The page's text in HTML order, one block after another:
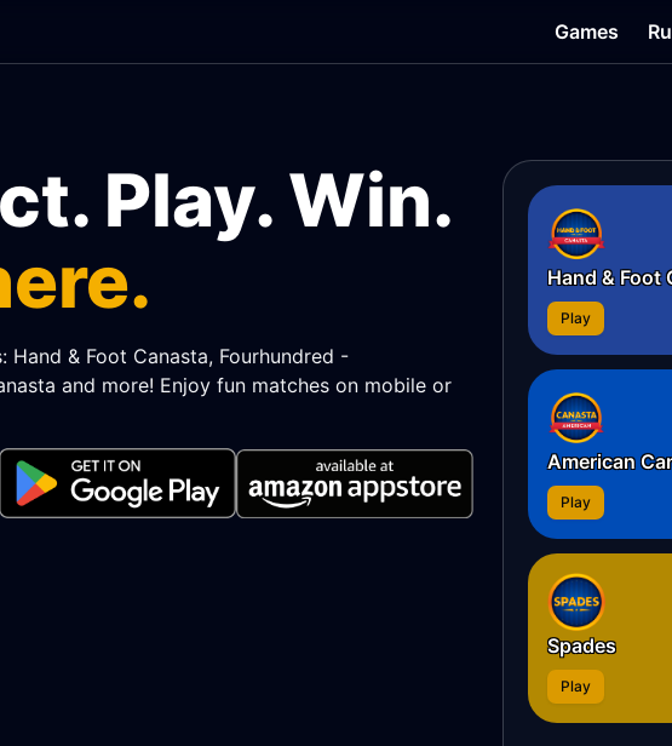
Games
Play. Win.
Hand & Foot Canasta, Fourhundred -
and more! Enjoy fun matches on mobile or
Hand & Foot
Play
American
Play
Spades
Play